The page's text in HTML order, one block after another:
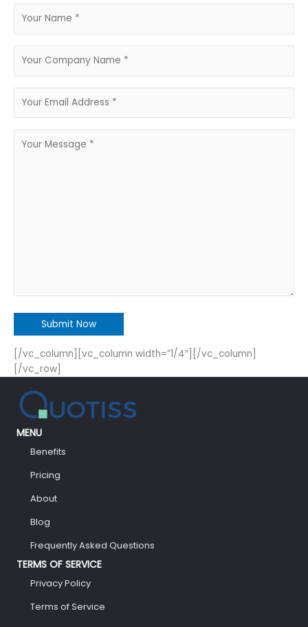
[/vc_column][vc_column width=”1/4″][/vc_column]
[/vc_row]
MENU
Benefits
Pricing
About
Blog
Frequently Asked Questions
TERMS OF SERVICE
Privacy Policy
Terms of Service